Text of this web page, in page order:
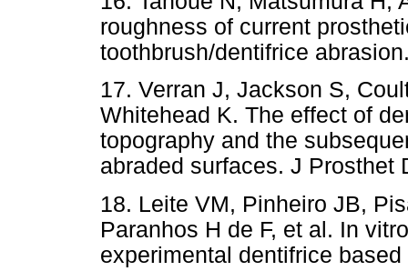
roughness of current
toothbrush/dentifrice
17. Verran J, Jackson S,
Whitehead K. The effect of
topography and the
abraded surfaces. J Prosthet
18. Leite VM, Pinheiro JB,
Paranhos H de F, et al. In
experimental dentifrice